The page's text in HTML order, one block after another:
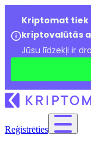
Kriptomat tiek
kriptovalūtās
Jūsu līdzekļi ir
Reģistrēties